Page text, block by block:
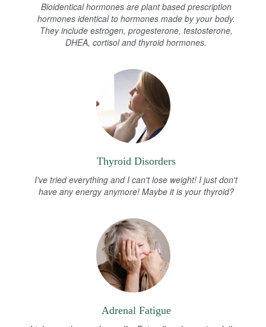
Bioidentical hormones are plant based prescription
hormones identical to hormones made by your body.
They include estrogen, progesterone, testosterone,
DHEA, cortisol and thyroid hormones.
Thyroid Disorders
I've tried everything and I can't lose weight! I just don't
have any energy anymore! Maybe it is your thyroid?
Adrenal Fatigue